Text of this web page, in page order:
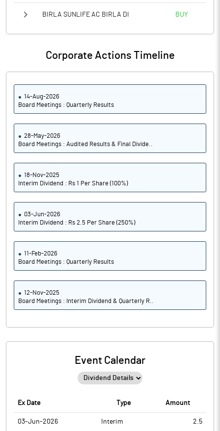
BIRLA SUNLIFE AC BIRLA DI BUY
Corporate Actions Timeline
14-Aug-2026
Board Meetings : Quarterly Results
28-May-2026
Board Meetings : Audited Results & Final Divide..
18-Nov-2025
Interim Dividend : Rs 1 Per Share (100%)
03-Jun-2026
Interim Dividend : Rs 2.5 Per Share (250%)
11-Feb-2026
Board Meetings : Quarterly Results
12-Nov-2025
Board Meetings : Interim Dividend & Quarterly R..
Event Calendar
Ex Date Type Amount
03-Jun-2026 Interim 2.5